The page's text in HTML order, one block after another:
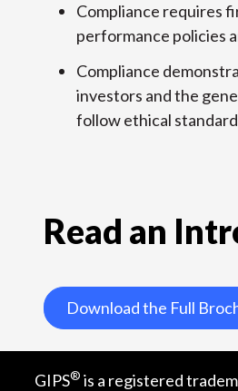
Compliance requires
performance policies
Compliance
investors and the
follow ethical
Read an
Download the Full
GIPS® is a registered